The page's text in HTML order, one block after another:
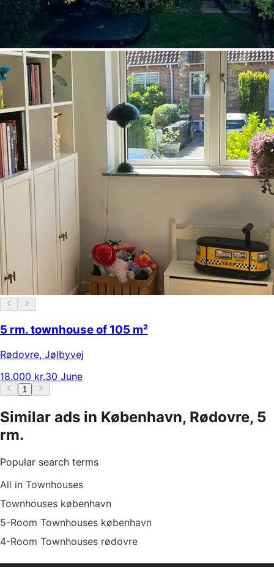
5 rm. townhouse of 105 m²
Rødovre, Jølbyvej
18.000 kr.30 June
1
Similar ads in København, Rødovre, 5
rm.
Popular search terms
All in Townhouses
Townhouses københavn
5-Room Townhouses københavn
4-Room Townhouses rødovre